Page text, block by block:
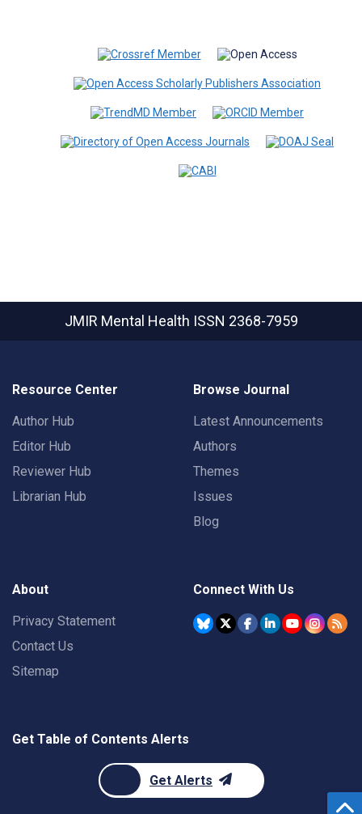
JMIR Mental Health ISSN 2368-7959
Resource Center
Author Hub
Editor Hub
Reviewer Hub
Librarian Hub
Browse Journal
Latest Announcements
Authors
Themes
Issues
Blog
About
Privacy Statement
Contact Us
Sitemap
Connect With Us
Get Table of Contents Alerts
Get Alerts